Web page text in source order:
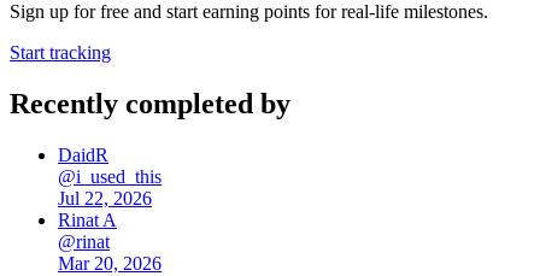
Sign up for free and start earning points for real-life milestones.
Start tracking
Recently completed by
DaidR
@i_used_this
Jul 22, 2026
Rinat A
@rinat
Mar 20, 2026